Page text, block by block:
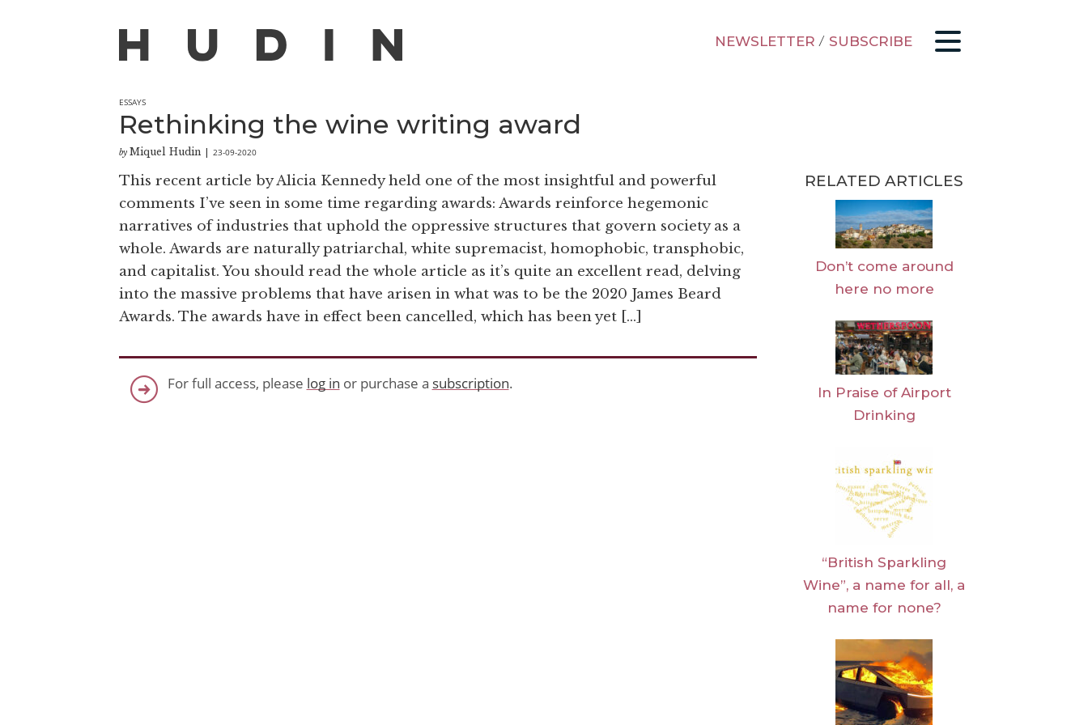
NEWSLETTER / SUBSCRIBE
ESSAYS
Rethinking the wine writing award
by Miquel Hudin 23-09-2020
This recent article by Alicia Kennedy held one of the most insightful and powerful
comments I’ve seen in some time regarding awards: Awards reinforce hegemonic
narratives of industries that uphold the oppressive structures that govern society as a
whole. Awards are naturally patriarchal, white supremacist, homophobic, transphobic,
and capitalist. You should read the whole article as it’s quite an excellent read, delving
into the massive problems that have arisen in what was to be the 2020 James Beard
Awards. The awards have in effect been cancelled, which has been yet […]
For full access, please log in or purchase a subscription.
RELATED ARTICLES
Don’t come around
here no more
In Praise of Airport
Drinking
“British Sparkling
Wine”, a name for all, a
name for none?